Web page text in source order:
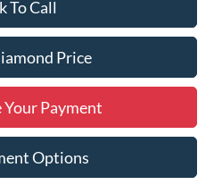
To Call
Price
Payment
Options